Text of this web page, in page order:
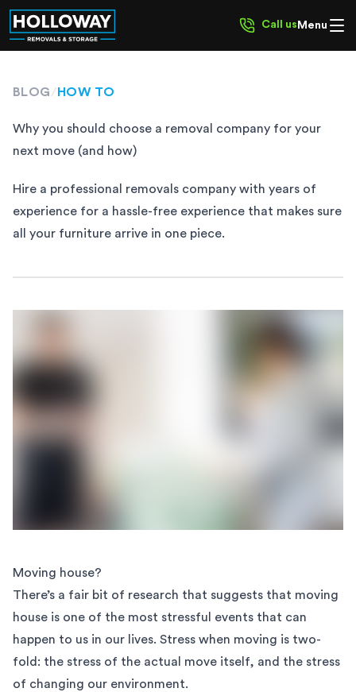
Call us Menu
BLOG/ HOW TO
Why you should choose a removal company for your
next move (and how)
Hire a professional removals company with years of
experience for a hassle-free experience that makes sure
all your furniture arrive in one piece.
Moving house?
There’s a fair bit of research that suggests that moving
house is one of the most stressful events that can
happen to us in our lives. Stress when moving is two-
fold: the stress of the actual move itself, and the stress
of changing our environment.